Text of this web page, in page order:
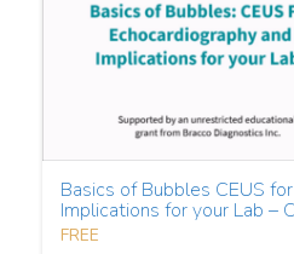
Basics of Bubbles CEUS
Implications for your Lab –
FREE